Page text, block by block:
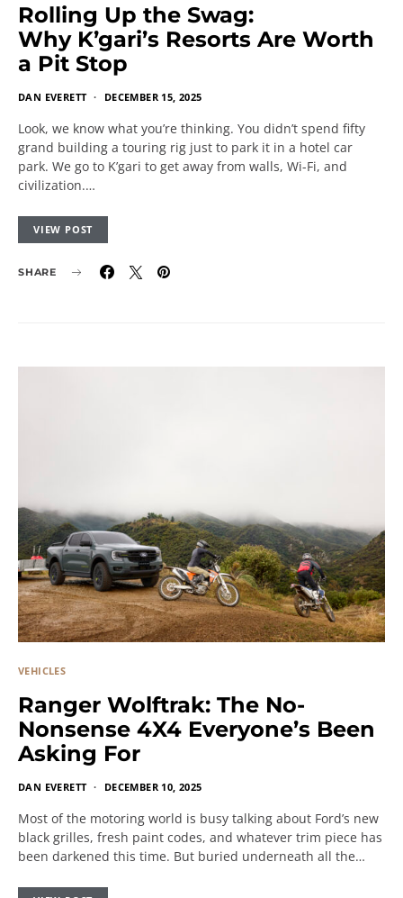
Rolling Up the Swag:
Why K’gari’s Resorts Are Worth
a Pit Stop
DAN EVERETT DECEMBER 15, 2025
Look, we know what you’re thinking. You didn’t spend fifty
grand building a touring rig just to park it in a hotel car
park. We go to K’gari to get away from walls, Wi-Fi, and
civilization.…
VIEW POST
SHARE
VEHICLES
Ranger Wolftrak: The No-
Nonsense 4X4 Everyone’s Been
Asking For
DAN EVERETT DECEMBER 10, 2025
Most of the motoring world is busy talking about Ford’s new
black grilles, fresh paint codes, and whatever trim piece has
been darkened this time. But buried underneath all the…